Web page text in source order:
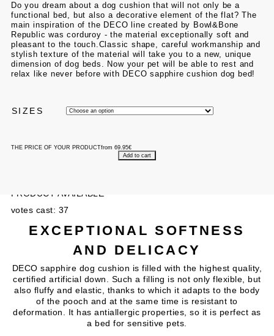
Do you dream about a dog cushion that will not only be a
functional bed, but also a decorative element of the flat? The
main inspiration of the DECO line created by Bowl&Bone
Republic was corduroy - the material exceptionally soft and
pleasant to the touch.Classic shape, careful workmanship and
stylish texture of the material will take you to a new, unique
dimension of dog beds. Now your pet will be able to rest and
relax like never before with DECO sapphire cushion dog bed!
SIZES
THE PRICE OF YOUR PRODUCTfrom 69.95€
Add to cart
PRODUCT AVAILABLE
votes cast: 37
EXCEPTIONAL SOFTNESS
AND DELICACY
DECO sapphire dog cushion is filled with the highest quality,
certified artificial down. Such a filling is not only flexible, but
also fluffy and elastic, thanks to which it adapts to the body
of the pooch and at the same time is resistant to
deformation. It has antiallergic properties, so it is perfect as
a bed for sensitive pets.